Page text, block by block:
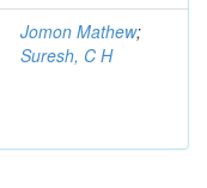
Jomon Mathew;
Suresh, C H